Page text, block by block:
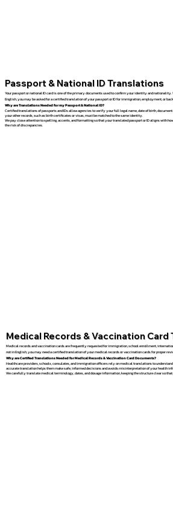
Passport & National ID Translations
Your passport or national ID card is one of the primary documents used to confirm your identity and nationality.
English, you may be asked for a certified translation of your passport or ID for immigration, employment, or
Why are Translations Needed for my Passport & National ID?
Certified translations of passports and IDs allow agencies to verify your full legal name, date of birth,
your other records, such as birth certificates or visas, must be matched to the same identity.
We pay close attention to spelling, accents, and formatting so that your translated passport or ID aligns with
the risk of discrepancies.
Medical Records & Vaccination Card
Medical records and vaccination cards are frequently requested for immigration, school enrollment,
not in English, you may need a certified translation of your medical records or vaccination cards for proper
Why are Certified Translations Needed for Medical Records & Vaccination Card Documents?
Healthcare providers, schools, consulates, and immigration officers rely on medical translations to
accurate translation helps them make safe, informed decisions and avoids misinterpretation of your health
We carefully translate medical terminology, dates, and dosage information, keeping the structure clear so